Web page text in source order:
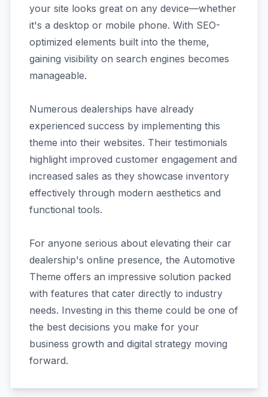
your site looks great on any device—whether
it's a desktop or mobile phone. With SEO-
optimized elements built into the theme,
gaining visibility on search engines becomes
manageable.
Numerous dealerships have already
experienced success by implementing this
theme into their websites. Their testimonials
highlight improved customer engagement and
increased sales as they showcase inventory
effectively through modern aesthetics and
functional tools.
For anyone serious about elevating their car
dealership's online presence, the Automotive
Theme offers an impressive solution packed
with features that cater directly to industry
needs. Investing in this theme could be one of
the best decisions you make for your
business growth and digital strategy moving
forward.